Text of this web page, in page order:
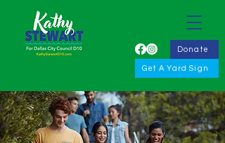
Donate
Get A Yard Sign